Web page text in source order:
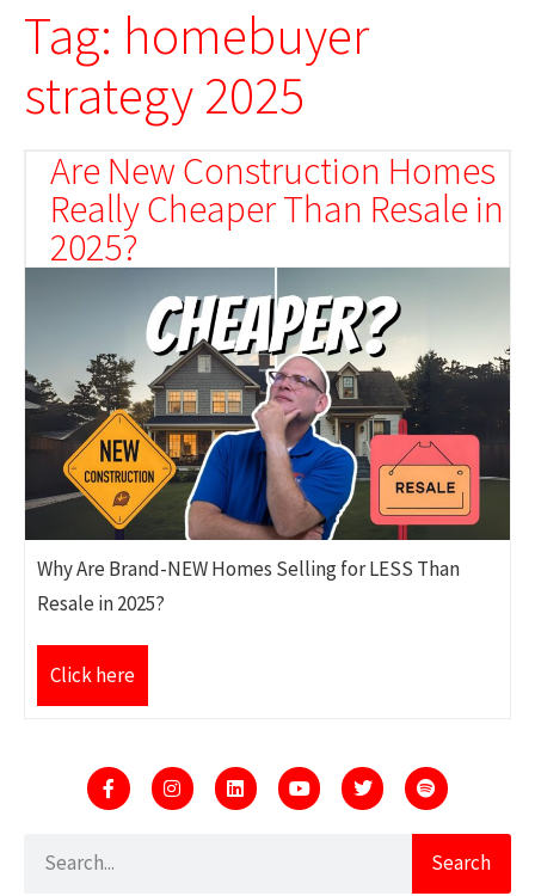
Tag: homebuyer
strategy 2025
Are New Construction Homes
Really Cheaper Than Resale in
2025?
Why Are Brand-NEW Homes Selling for LESS Than
Resale in 2025?
Click here
Search